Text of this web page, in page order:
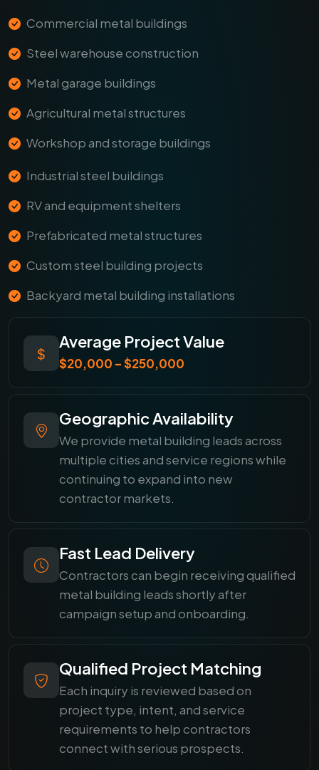
Commercial metal buildings
Steel warehouse construction
Metal garage buildings
Agricultural metal structures
Workshop and storage buildings
Industrial steel buildings
RV and equipment shelters
Prefabricated metal structures
Custom steel building projects
Backyard metal building installations
Average Project Value
$20,000 – $250,000
Geographic Availability
We provide metal building leads across
multiple cities and service regions while
continuing to expand into new
contractor markets.
Fast Lead Delivery
Contractors can begin receiving qualified
metal building leads shortly after
campaign setup and onboarding.
Qualified Project Matching
Each inquiry is reviewed based on
project type, intent, and service
requirements to help contractors
connect with serious prospects.